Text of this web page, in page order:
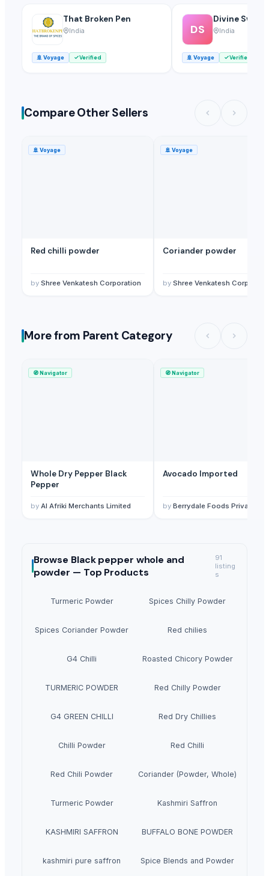
That Broken Pen
India
🚢 Voyage Verified
DS
Divine
India
🚢 Voyage Verified
Compare Other Sellers
🚢 Voyage
Red chilli powder
by Shree Venkatesh Corporation
🚢 Voyage
Coriander powder
by Shree Venkatesh
More from Parent Category
🧭Navigator
Whole Dry Pepper Black
Pepper
by Al Afriki Merchants Limited
🧭Navigator
Avocado Imported
by Berrydale Foods Private Limited
Browse Black pepper whole and
powder — Top Products
91
listing
s
Turmeric Powder Spices Chilly Powder
Spices Coriander Powder Red chilies
G4 Chilli Roasted Chicory Powder
TURMERIC POWDER Red Chilly Powder
G4 GREEN CHILLI Red Dry Chillies
Chilli Powder Red Chilli
Red Chili Powder Coriander (Powder, Whole)
Turmeric Powder Kashmiri Saffron
KASHMIRI SAFFRON BUFFALO BONE POWDER
kashmiri pure saffron Spice Blends and Powder